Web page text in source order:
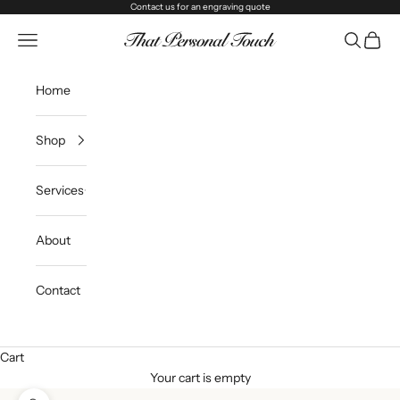
Contact usfor an engraving quote
That Personal Touch
Navigation menu Search
Cart
Home
Shop
Services
About
Contact
Cart
Your cart is empty